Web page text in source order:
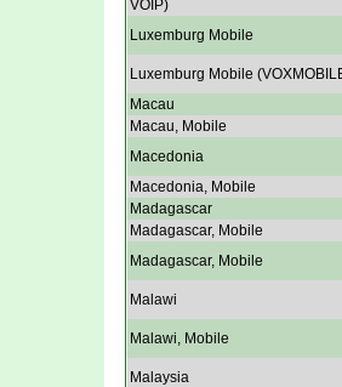
VOIP)
Luxemburg Mobile
Luxemburg Mobile
Macau
Macau, Mobile
Macedonia
Macedonia, Mobile
Madagascar
Madagascar, Mobile
Madagascar, Mobile
Malawi
Malawi, Mobile
Malaysia